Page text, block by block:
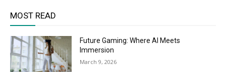
MOST READ
Future Gaming: Where AI Meets
Immersion
March 9, 2026